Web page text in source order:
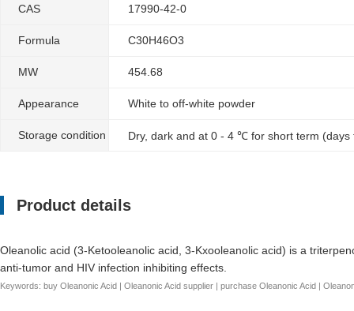
CAS 17990-42-0
Formula C30H46O3
MW 454.68
Appearance White to off-white powder
Storage condition Dry, dark and at 0 - 4 ℃ for short term
Product details
Oleanolic acid (3-Ketooleanolic acid, 3-Kxooleanolic acid) is a
anti-tumor and HIV infection inhibiting effects.
Keywords: buy Oleanonic Acid | Oleanonic Acid supplier | purchase Oleanonic Acid |